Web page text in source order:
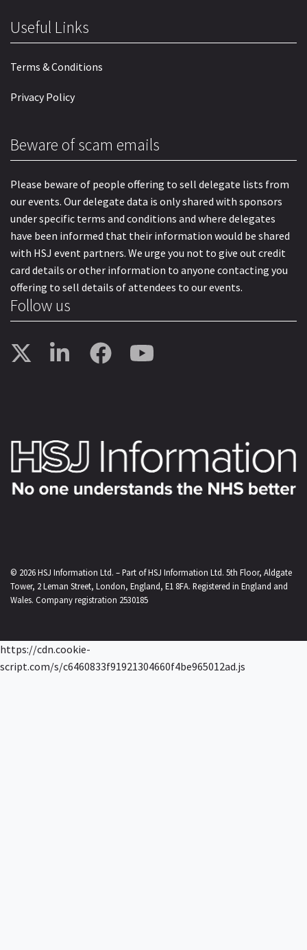
Useful Links
Terms & Conditions
Privacy Policy
Beware of scam emails
Please beware of people offering to sell delegate lists from
our events. Our delegate data is only shared with sponsors
under specific terms and conditions and where delegates
have been informed that their information would be shared
with HSJ event partners. We urge you not to give out credit
card details or other information to anyone contacting you
offering to sell details of attendees to our events.
Follow us
© 2026HSJ Information Ltd. – Part ofHSJ Information Ltd. 5th Floor, Aldgate
Tower, 2 Leman Street, London, England, E1 8FA. Registered in England and
Wales. Company registration 2530185
https://cdn.cookie-
script.com/s/c6460833f91921304660f4be965012ad.js